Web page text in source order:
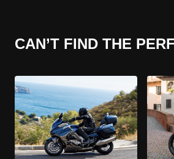
CAN’T FIND THE